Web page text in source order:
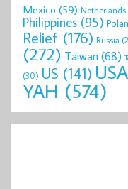
Mexico (59) Netherlands
Philippines (95)
Relief (176) Russia
(272) Taiwan(68)
(30) US (141) USA
YAH (574)